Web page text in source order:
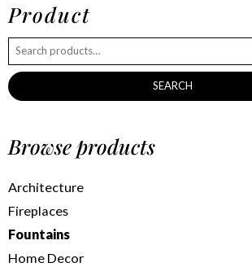
Product
SEARCH
Browse products
Architecture
Fireplaces
Fountains
Home Decor